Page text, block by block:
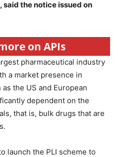
the notice issued on
on APIs
pharmaceutical industry
a market presence in
the US and European
dependent on the
that is, bulk drugs that are
launch the PLI scheme to